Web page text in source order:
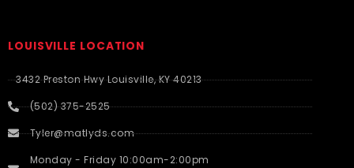
LOUISVILLE LOCATION
3432 Preston Hwy Louisville, KY 40213
(502) 375-2525
Tyler@matlyds.com
Monday - Friday 10:00am-2:00pm